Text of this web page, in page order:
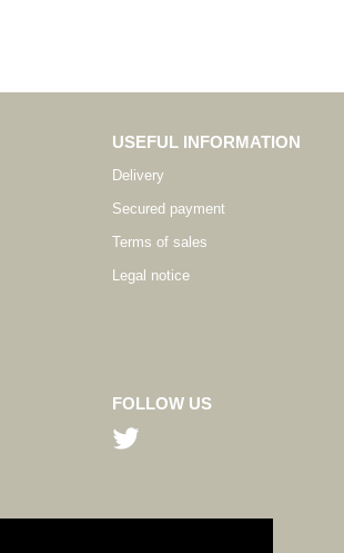
USEFUL INFORMATION
Delivery
Secured payment
Terms of sales
Legal notice
FOLLOW US